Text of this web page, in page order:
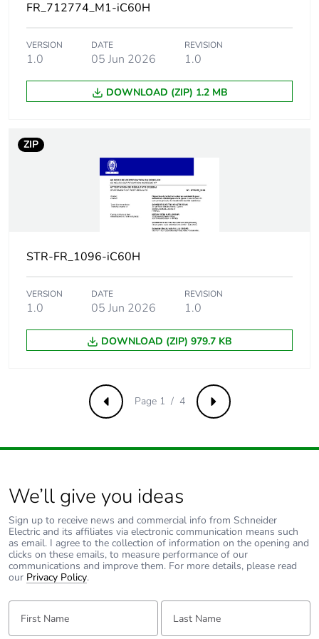
limit
[ics] rated service
breaking capacity
21 kA 50 %
EN/IEC 60947-2 -
12...133 V AC
EN/IEC 60947-2 -
220...240 V AC
50/60 Hz
7.5 kA 50 %
conforming to
EN/IEC 60947-2 -
conforming to
EN/IEC 60947-2 -
15 kA 100 %
conforming to
<= 180 V DC
Limitation class
3 conforming to EN/IEC
insulation voltage
60947-2
[uimp] rated
impulse withstand
voltage
6 kV conforming to
EN/IEC 60947-2
Contact position
indicator
yes
FR_712774_M1-iC60H
VERSION
1.0
DATE
05 Jun 2026
REVISION
1.0
DOWNLOAD (ZIP) 1.2 MB
ZIP
STR-FR_1096-iC60H
VERSION
1.0
DATE
05 Jun 2026
REVISION
1.0
DOWNLOAD (ZIP) 979.7 KB
Previous Next
Page 1 / 4
We’ll give you ideas
Sign up to receive news and commercial info from Schneider
Electric and its affiliates via electronic communication means such
as email. I agree to the collection of information on the opening and
clicks on these emails, to measure performance of our
communications and improve them. For more details, please read
our Privacy Policy.
First Name: Last Name: